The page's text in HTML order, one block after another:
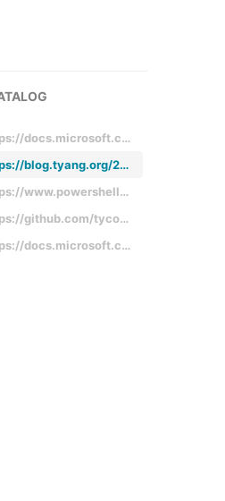
https://docs.microsoft.com/en-us/rest/api/storageservices/querying-tables-and-entities
https://blog.tyang.org/2016/11/30/powershell-module-for-managing-azure-table-storage-entities/
https://www.powershellgallery.com/packages/AzureTableEntity/1.0.0.0
https://github.com/tyconsulting/AzureTableEntity-PowerShell-Module
https://docs.microsoft.com/en-us/rest/api/storageservices/designing-a-scalable-partitioning-strategy-for-azure-table-storage